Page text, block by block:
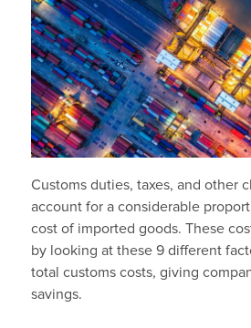
Customs duties, taxes, and other
account for a considerable
cost of imported goods. These
by looking at these 9 different
total customs costs, giving
savings.